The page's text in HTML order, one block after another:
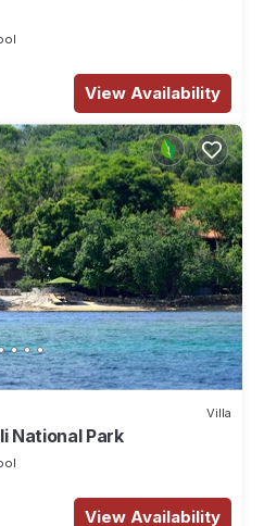
View Availability
Villa
National Park
View Availability